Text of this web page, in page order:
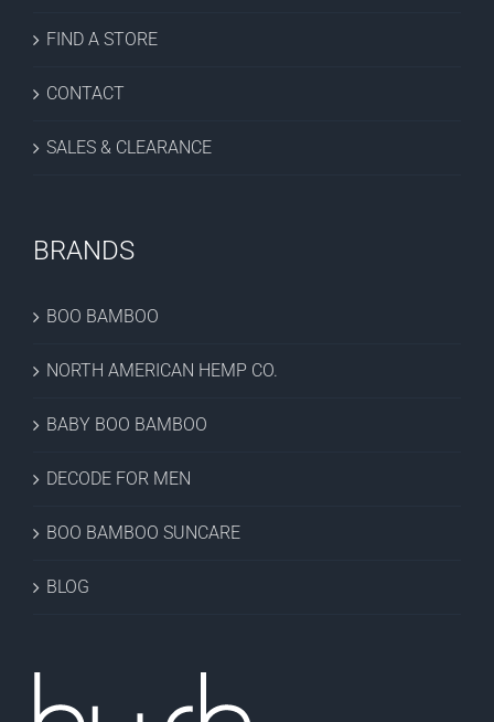
FIND A STORE
CONTACT
SALES & CLEARANCE
BRANDS
BOO BAMBOO
NORTH AMERICAN HEMP CO.
BABY BOO BAMBOO
DECODE FOR MEN
BOO BAMBOO SUNCARE
BLOG